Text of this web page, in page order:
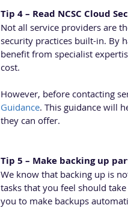
Tip 4 – Read NCSC Cloud
Not all service providers are
security practices built-in. By
benefit from specialist
cost.
However, before contacting
Guidance. This guidance will
they can offer.
Tip 5 – Make backing up
We know that backing up is
tasks that you feel should
you to make backups